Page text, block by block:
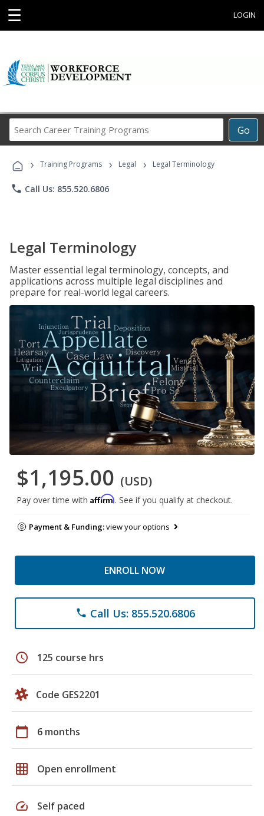
☰ LOGIN
Go
Career
Programs
› Training Programs › Legal › Legal Terminology
phone Call Us: 855.520.6806
Legal Terminology
Master essential legal terminology, concepts, and
applications across multiple legal disciplines and
prepare for real-world legal careers.
$1,195.00 (USD)
Pay over time with Affirm. See if you qualify at checkout.
Payment & Funding:view your options
ENROLL NOW
phone Call Us: 855.520.6806
schedule 125 course hrs
Code GES2201
calendar_today 6 months
grid_on Open enrollment
speed Self paced